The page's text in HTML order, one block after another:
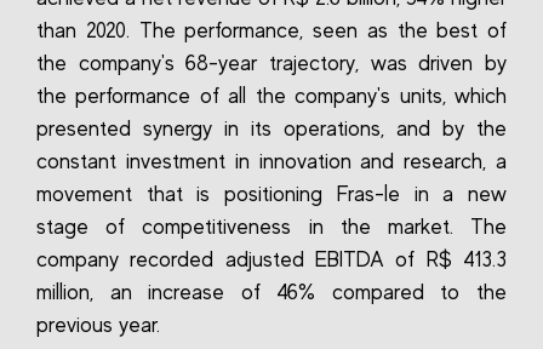
than 2020. The performance, seen as the best of
the company's 68-year trajectory, was driven by
the performance of all the company's units, which
presented synergy in its operations, and by the
constant investment in innovation and research, a
movement that is positioning Fras-le in a new
stage of competitiveness in the market. The
company recorded adjusted EBITDA of R$ 413.3
million, an increase of 46% compared to the
previous year.